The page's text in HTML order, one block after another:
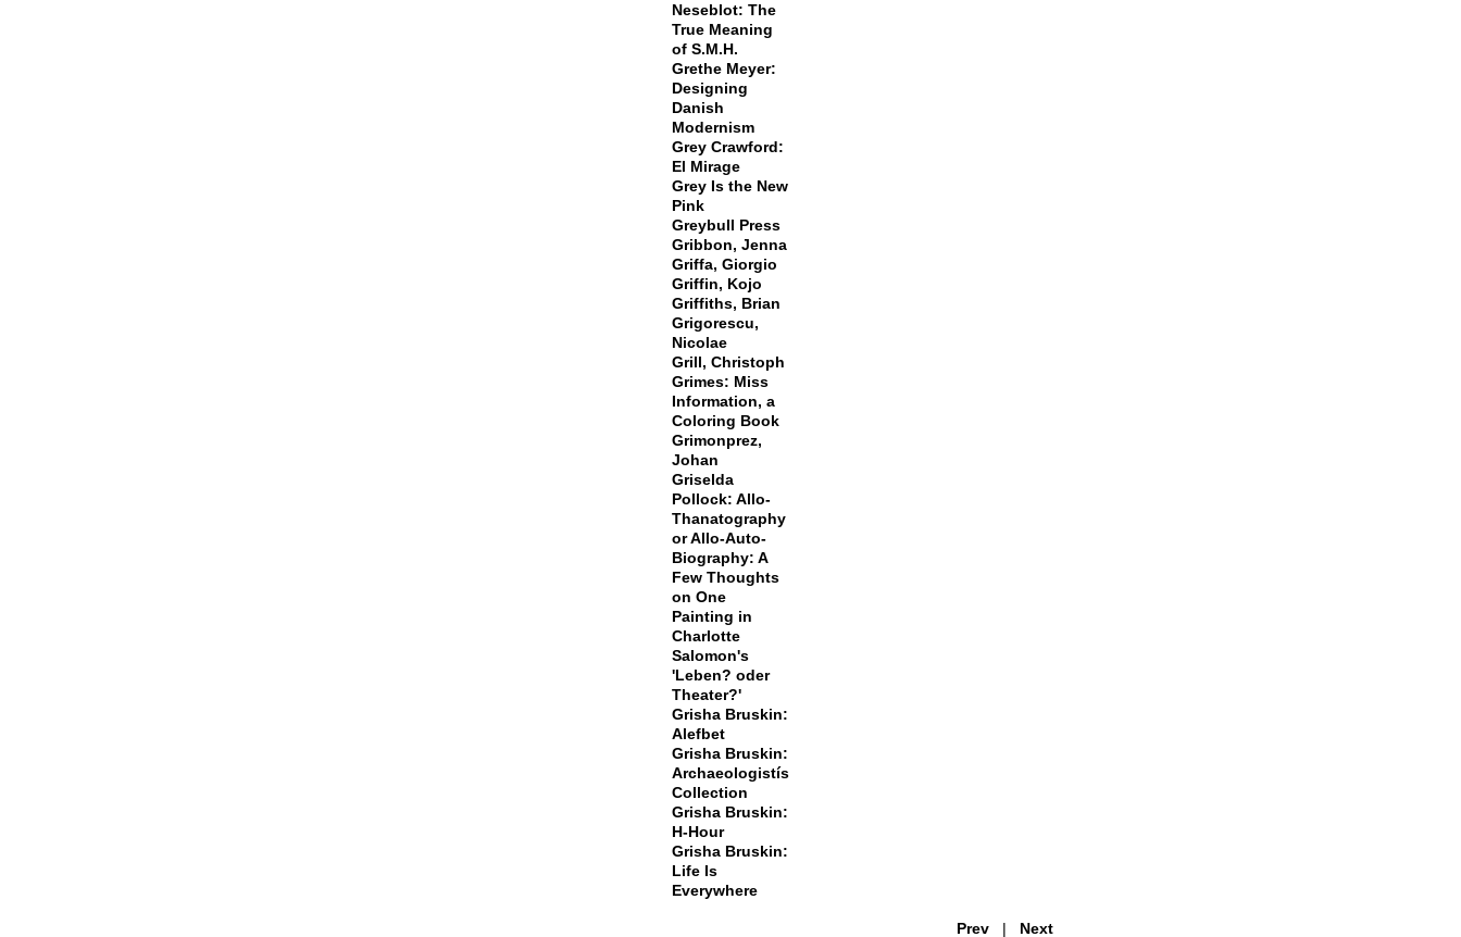
Neseblot: The
True Meaning
of S.M.H.
Grethe Meyer:
Designing
Danish
Modernism
Grey Crawford:
El Mirage
Grey Is the New
Pink
Greybull Press
Gribbon, Jenna
Griffa, Giorgio
Griffin, Kojo
Griffiths, Brian
Grigorescu,
Nicolae
Grill, Christoph
Grimes: Miss
Information, a
Coloring Book
Grimonprez,
Johan
Griselda
Pollock: Allo-
Thanatography
or Allo-Auto-
Biography: A
Few Thoughts
on One
Painting in
Charlotte
Salomon's
'Leben? oder
Theater?'
Grisha Bruskin:
Alefbet
Grisha Bruskin:
Archaeologistís
Collection
Grisha Bruskin:
H-Hour
Grisha Bruskin:
Life Is
Everywhere
Prev | Next